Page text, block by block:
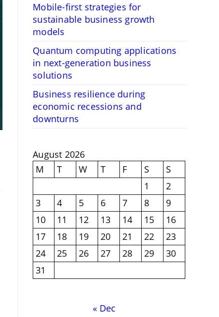
Mobile-first strategies for
sustainable business growth
models
Quantum computing applications
in next-generation business
solutions
Business resilience during
economic recessions and
downturns
August 2026
M
T W T F S
S
1
2
3
4 5 6 7 8
9
10
11 12 13 14 15
16
17
18 19 20 21 22
23
24
25 26 27 28 29
30
31
« Dec